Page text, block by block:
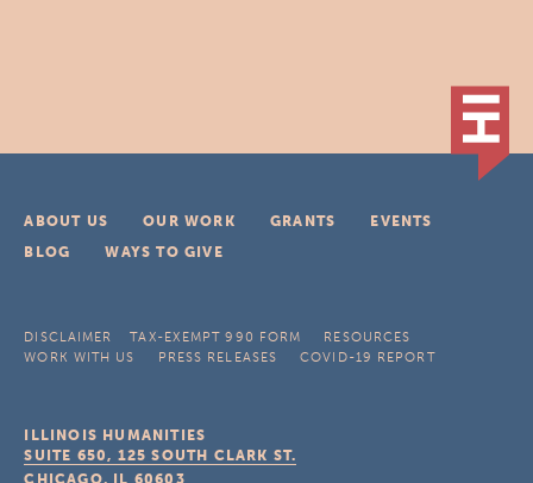
ABOUT US OUR WORK GRANTS
EVENTS
BLOG
WAYS TO GIVE
DISCLAIMER TAX-EXEMPT 990 FORM
RESOURCES
WORK WITH US
PRESS RELEASES COVID-19 REPORT
ILLINOIS HUMANITIES
SUITE 650, 125 SOUTH CLARK ST.
CHICAGO, IL 60603